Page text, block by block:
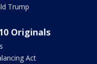
Trump
Originals
Act